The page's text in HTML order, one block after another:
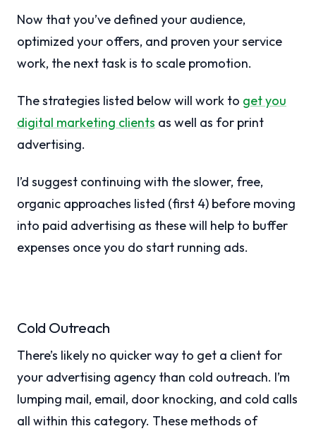
Now that you’ve defined your audience,
optimized your offers, and proven your service
work, the next task is to scale promotion.
The strategies listed below will work to get you
digital marketing clients as well as for print
advertising.
I’d suggest continuing with the slower, free,
organic approaches listed (first 4) before moving
into paid advertising as these will help to buffer
expenses once you do start running ads.
Cold Outreach
There’s likely no quicker way to get a client for
your advertising agency than cold outreach. I’m
lumping mail, email, door knocking, and cold calls
all within this category. These methods of